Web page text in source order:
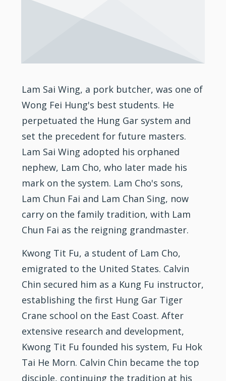
Lam Sai Wing, a pork butcher, was one of
Wong Fei Hung's best students. He
perpetuated the Hung Gar system and
set the precedent for future masters.
Lam Sai Wing adopted his orphaned
nephew, Lam Cho, who later made his
mark on the system. Lam Cho's sons,
Lam Chun Fai and Lam Chan Sing, now
carry on the family tradition, with Lam
Chun Fai as the reigning grandmaster.
Kwong Tit Fu, a student of Lam Cho,
emigrated to the United States. Calvin
Chin secured him as a Kung Fu instructor,
establishing the first Hung Gar Tiger
Crane school on the East Coast. After
extensive research and development,
Kwong Tit Fu founded his system, Fu Hok
Tai He Morn. Calvin Chin became the top
disciple, continuing the tradition at his